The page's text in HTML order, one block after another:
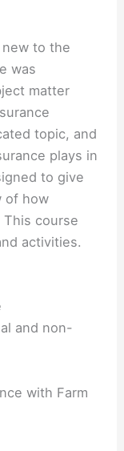
to the
was
matter
topic, and
plays in
to give
of how
course
activities.
and non-
with Farm